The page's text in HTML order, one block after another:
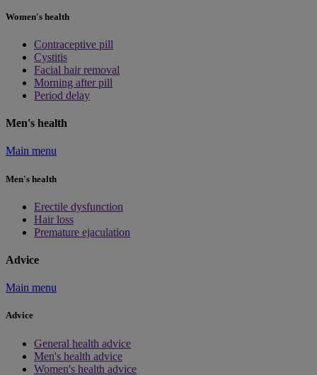
Women's health
Contraceptive pill
Cystitis
Facial hair removal
Morning after pill
Period delay
Men's health
Main menu
Men's health
Erectile dysfunction
Hair loss
Premature ejaculation
Advice
Main menu
Advice
General health advice
Men's health advice
Women's health advice